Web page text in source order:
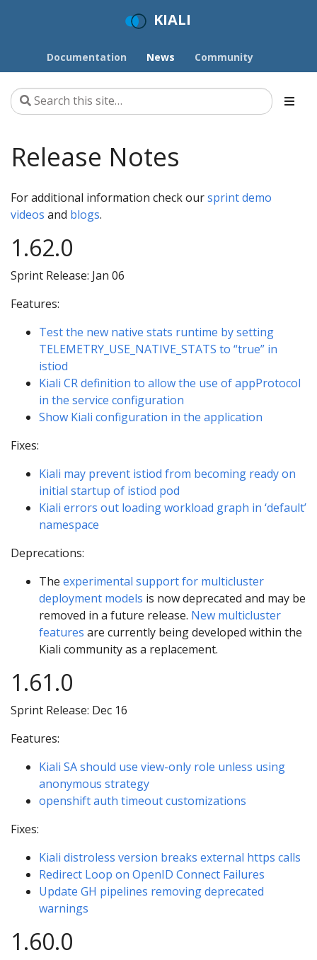
KIALI
Documentation News Community
Release Notes
For additional information check oursprint demo
videos and blogs.
1.62.0
Sprint Release: Jan 06
Features:
Test the new native stats runtime by setting
TELEMETRY_USE_NATIVE_STATS to “true” in
istiod
Kiali CR definition to allow the use of appProtocol
in the service configuration
Show Kiali configuration in the application
Fixes:
Kiali may prevent istiod from becoming ready on
initial startup of istiod pod
Kiali errors out loading workload graph in ‘default’
namespace
Deprecations:
The experimental support for multicluster
deployment models is now deprecated and may be
removed in a future release. New multicluster
features are currently being developed within the
Kiali community as a replacement.
1.61.0
Sprint Release: Dec 16
Features:
Kiali SA should use view-only role unless using
anonymous strategy
openshift auth timeout customizations
Fixes:
Kiali distroless version breaks external https calls
Redirect Loop on OpenID Connect Failures
Update GH pipelines removing deprecated
warnings
1.60.0